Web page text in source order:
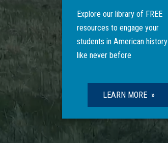
Explore our library of FREE
resources to engage your
students in American history
like never before
LEARN MORE